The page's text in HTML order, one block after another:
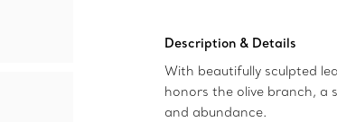
Description & Details
With beautifully sculpted
honors the olive branch, a
and abundance.